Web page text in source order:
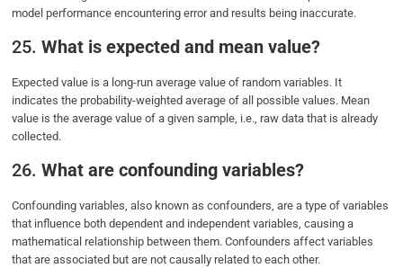
model performance encountering error and results being inaccurate.
25.What is expected and mean value?
Expected value is a long-run average value of random variables. It
indicates the probability-weighted average of all possible values. Mean
value is the average value of a given sample, i.e., raw data that is already
collected.
26.What are confounding variables?
Confounding variables, also known as confounders, are a type of variables
that influence both dependent and independent variables, causing a
mathematical relationship between them. Confounders affect variables
that are associated but are not causally related to each other.